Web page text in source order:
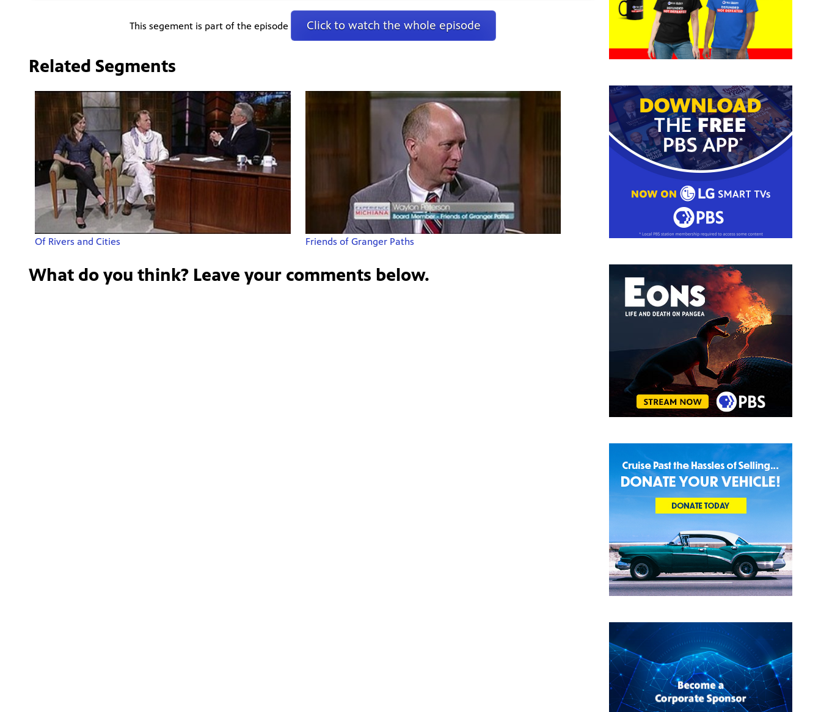
This segement is part of the episode Click to watch the whole episode
Related Segments
Of Rivers and Cities Friends of Granger Paths
What do you think? Leave your comments below.